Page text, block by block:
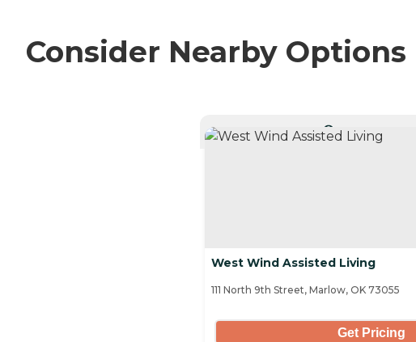
Consider Nearby Options
CURRENTLY VIEWING
West Wind Assisted Living
111 North 9th Street, Marlow, OK 73055
Get Pricing